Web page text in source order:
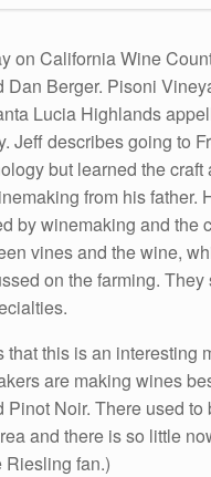
on California Wine
Dan Berger. Pisoni
Lucia Highlands
Jeff describes going to
but learned the craft
from his father.
by winemaking and the
vines and the wine,
on the farming. They
that this is an interesting
are making wines
Pinot Noir. There used to
and there is so little
Riesling fan.)